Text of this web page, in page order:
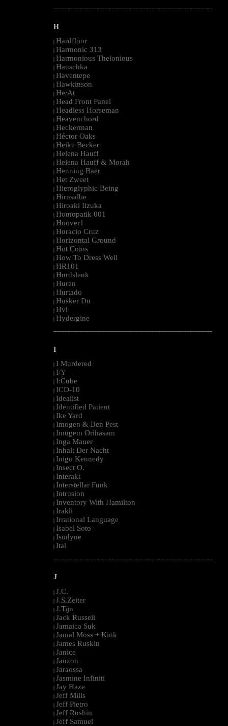
--------------------------------------------------------------------------------------------------------
H
| Hardfloor
| Harmonic 313
| Harmonious Thelonious
| Hauschka
| Haventepe
| Hawkinson
| He/At
| Head Front Panel
| Headless Horseman
| Heavenchord
| Heckerman
| Héctor Oaks
| Heike Becker
| Helena Hauff
| Helena Hauff & Morah
| Henning Baer
| Het Zweet
| Hieroglyphic Being
| Hirnsalbe
| Hiroaki Iizuka
| Homopatik 001
| Hoover1
| Horacio Cruz
| Horizontal Ground
| Hot Coins
| How To Dress Well
| HR101
| Hurdslenk
| Huren
| Hurtado
| Husker Du
| Hvl
| Hydergine
--------------------------------------------------------------------------------------------------------
I
I Murdered
I/Y
I:Cube
ICD-10
Idealist
Identified Patient
Ike Yard
Imogen & Ben Pest
Imugem Orihasam
Inga Mauer
Inhalt Der Nacht
Inigo Kennedy
Insect O.
Interakt
Interstellar Funk
Intrusion
Inventory With Hamilton
Irakli
Irrational Language
Isabel Soto
Isodyne
Ital
--------------------------------------------------------------------------------------------------------
J
| J.C.
| J.S.Zeiter
| J.Tijn
| Jack Russell
| Jamaica Suk
| Jamal Moss + Kink
| James Ruskin
| Janice
| Janzon
| Jaraossa
| Jasmine Infiniti
| Jay Haze
| Jeff Mills
| Jeff Pietro
| Jeff Rushin
| Jeff Samuel